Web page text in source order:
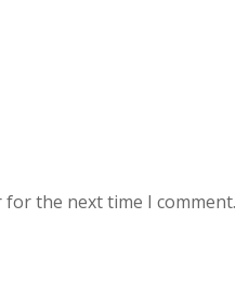
for the next time I comment.